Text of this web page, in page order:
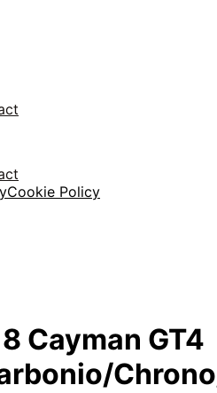
Cookie Policy
Cayman GT4